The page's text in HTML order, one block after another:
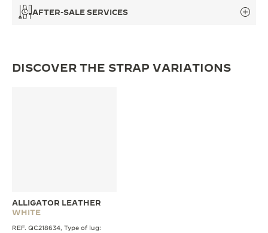
THE REVERSO STORIES
AFTER-SALE SERVICES
DISCOVER THE STRAP VARIATIONS
ALLIGATOR LEATHER
WHITE
REF. QC218634, Type of lug: